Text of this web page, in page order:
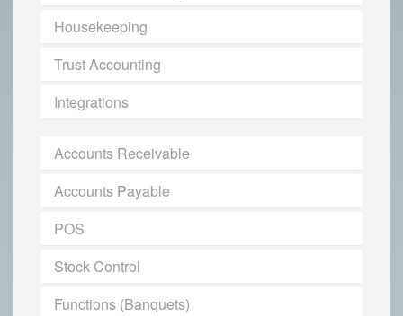
Housekeeping
Trust Accounting
Integrations
Accounts Receivable
Accounts Payable
POS
Stock Control
Functions (Banquets)